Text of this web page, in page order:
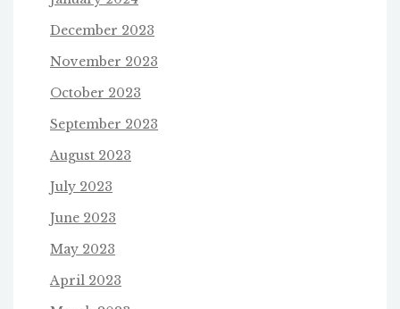
December 2023
November 2023
October 2023
September 2023
August 2023
July 2023
June 2023
May 2023
April 2023